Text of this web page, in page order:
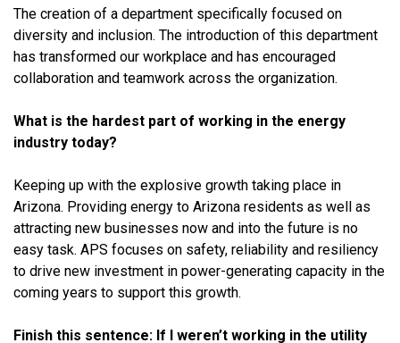
The creation of a department specifically focused on
diversity and inclusion. The introduction of this department
has transformed our workplace and has encouraged
collaboration and teamwork across the organization.
What is the hardest part of working in the energy
industry today?
Keeping up with the explosive growth taking place in
Arizona. Providing energy to Arizona residents as well as
attracting new businesses now and into the future is no
easy task. APS focuses on safety, reliability and resiliency
to drive new investment in power-generating capacity in the
coming years to support this growth.
Finish this sentence: If I weren’t working in the utility